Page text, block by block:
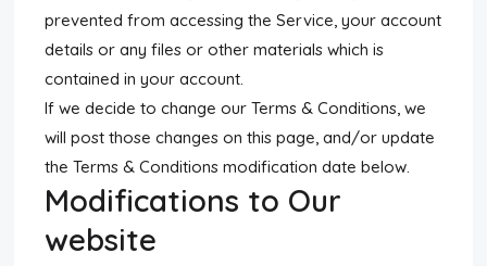
prevented from accessing the Service, your account
details or any files or other materials which is
contained in your account.
If we decide to change our Terms & Conditions, we
will post those changes on this page, and/or update
the Terms & Conditions modification date below.
Modifications to Our
website